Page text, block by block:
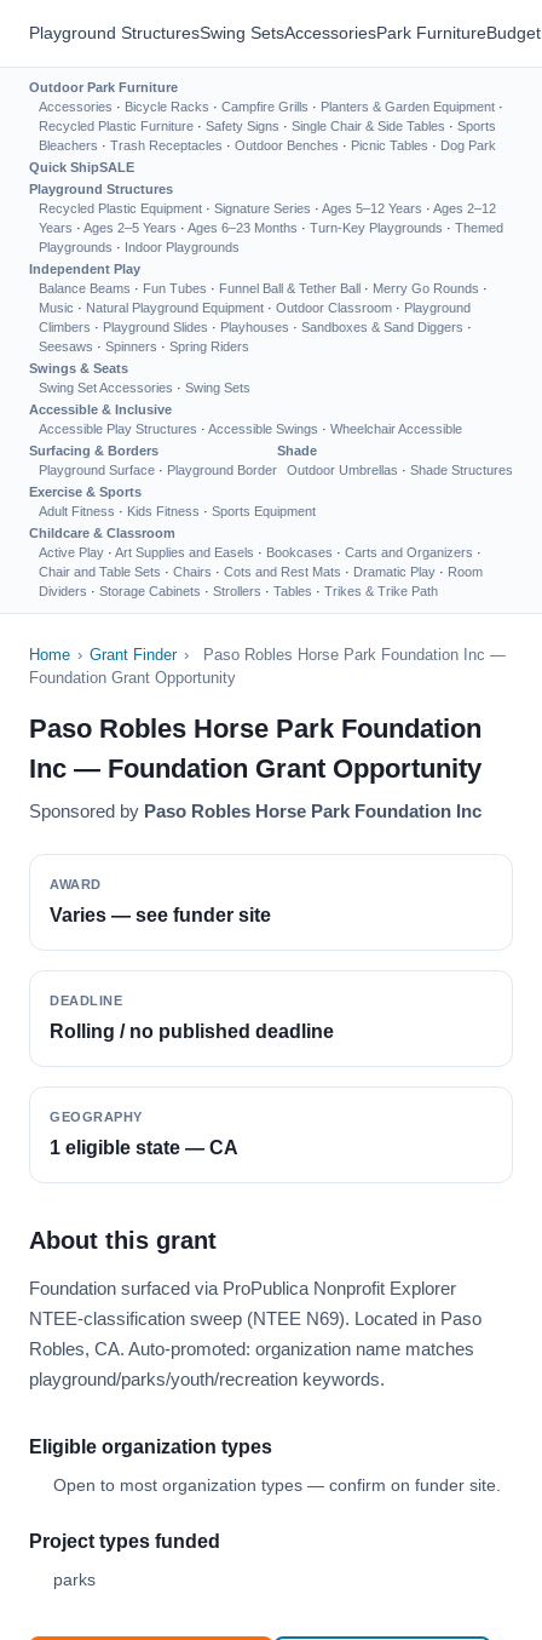
Playground StructuresSwing SetsAccessoriesPark Furniture
Outdoor Park Furniture
Accessories · Bicycle Racks · Campfire Grills · Planters & Garden Equipment ·
Recycled Plastic Furniture · Safety Signs · Single Chair & Side Tables · Sports
Bleachers · Trash Receptacles · Outdoor Benches · Picnic Tables · Dog Park
Quick ShipSALE
Playground Structures
Recycled Plastic Equipment · Signature Series · Ages 5–12 Years · Ages 2–12
Years · Ages 2–5 Years · Ages 6–23 Months · Turn-Key Playgrounds · Themed
Playgrounds · Indoor Playgrounds
Independent Play
Balance Beams · Fun Tubes · Funnel Ball & Tether Ball · Merry Go Rounds ·
Music · Natural Playground Equipment · Outdoor Classroom · Playground
Climbers · Playground Slides · Playhouses · Sandboxes & Sand Diggers ·
Seesaws · Spinners · Spring Riders
Swings & Seats
Swing Set Accessories · Swing Sets
Accessible & Inclusive
Accessible Play Structures · Accessible Swings · Wheelchair Accessible
Surfacing & Borders
Playground Surface · Playground Border
Shade
Outdoor Umbrellas · Shade Structures
Exercise & Sports
Adult Fitness · Kids Fitness · Sports Equipment
Childcare & Classroom
Active Play · Art Supplies and Easels · Bookcases · Carts and Organizers ·
Chair and Table Sets · Chairs · Cots and Rest Mats · Dramatic Play · Room
Dividers · Storage Cabinets · Strollers · Tables · Trikes & Trike Path
Home › Grant Finder ›
Paso Robles Horse Park Foundation Inc —
Foundation Grant Opportunity
Paso Robles Horse Park Foundation
Inc — Foundation Grant Opportunity
Sponsored by Paso Robles Horse Park Foundation Inc
AWARD
Varies — see funder site
DEADLINE
Rolling / no published deadline
GEOGRAPHY
1 eligible state — CA
About this grant
Foundation surfaced via ProPublica Nonprofit Explorer
NTEE-classification sweep (NTEE N69). Located in Paso
Robles, CA. Auto-promoted: organization name matches
playground/parks/youth/recreation keywords.
Eligible organization types
Open to most organization types — confirm on funder site.
Project types funded
parks